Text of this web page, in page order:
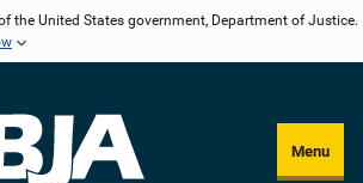
the United States government, Department of Justice.
Menu